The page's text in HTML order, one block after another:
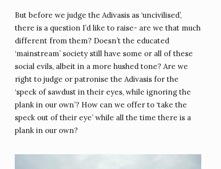
But before we judge the Adivasis as ‘uncivilised’,
there is a question I’d like to raise- are we that much
different from them? Doesn’t the educated
‘mainstream’ society still have some or all of these
social evils, albeit in a more hushed tone? Are we
right to judge or patronise the Adivasis for the
‘speck of sawdust in their eyes, while ignoring the
plank in our own’? How can we offer to ‘take the
speck out of their eye’ while all the time there is a
plank in our own?